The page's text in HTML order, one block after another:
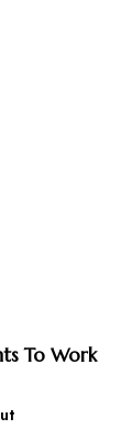
To Work